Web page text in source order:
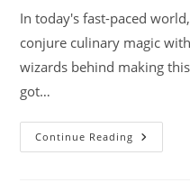
In today's fast-paced
conjure culinary magic
wizards behind making
got…
Continue Reading